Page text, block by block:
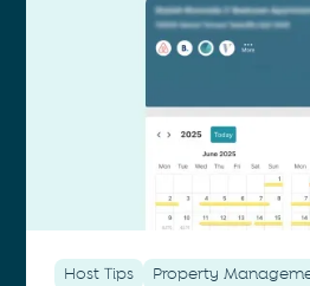
Host Tips Property